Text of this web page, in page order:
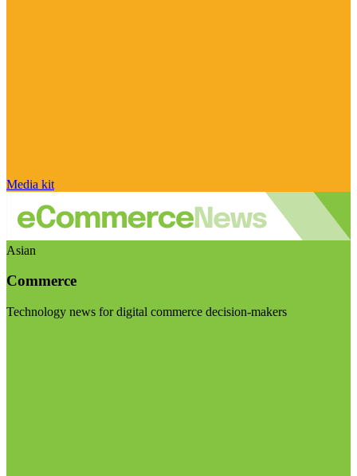
Media kit
Asian
Commerce
Technology news for digital commerce decision-makers